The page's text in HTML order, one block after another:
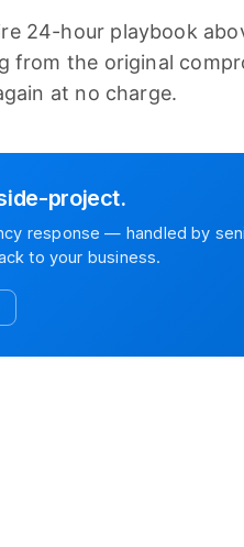
24-hour playbook
from the original
at no charge.
project.
response — handled by
to your business.